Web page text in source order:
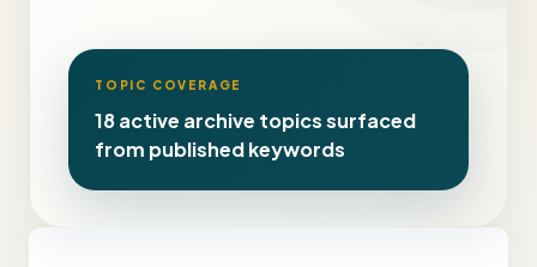
TOPIC COVERAGE
18 active archive topics surfaced
from published keywords